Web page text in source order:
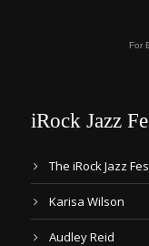
For
iRock Jazz
The iRock Jazz
Karisa Wilson
Audley Reid